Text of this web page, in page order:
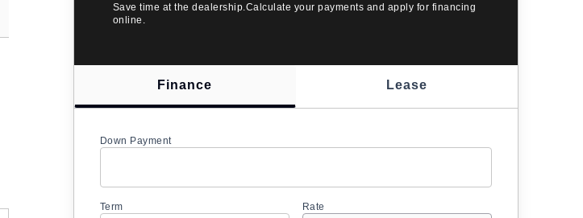
Save time at the dealership.Calculate your payments and apply for financing
online.
Finance Lease
Down Payment
Term Rate